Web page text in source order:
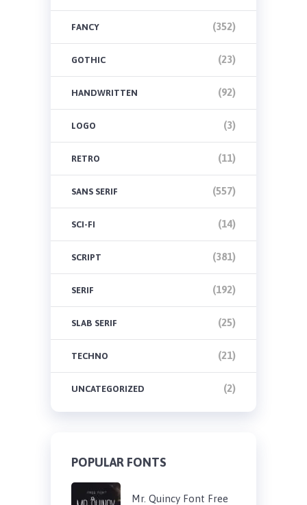
FANCY (352)
GOTHIC (23)
HANDWRITTEN (92)
LOGO (3)
RETRO (11)
SANS SERIF (557)
SCI-FI (14)
SCRIPT (381)
SERIF (192)
SLAB SERIF (25)
TECHNO (21)
UNCATEGORIZED (2)
POPULAR FONTS
Mr. Quincy Font Free